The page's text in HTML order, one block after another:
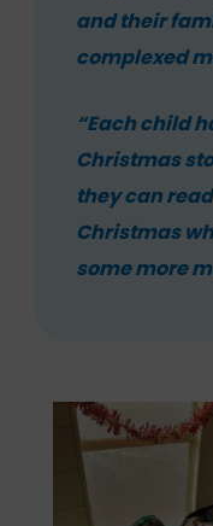
and their
complexed
“Each child
Christmas
they can
Christmas
some more